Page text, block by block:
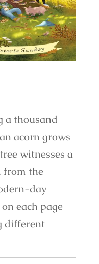
a thousand
acorn grows
witnesses a
from the
day
each page
different